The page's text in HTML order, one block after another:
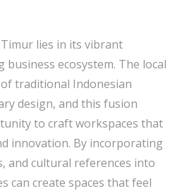
lies in its vibrant
ecosystem. The local
traditional Indonesian
design, and this fusion
to craft workspaces that
innovation. By incorporating
and cultural references into
can create spaces that feel